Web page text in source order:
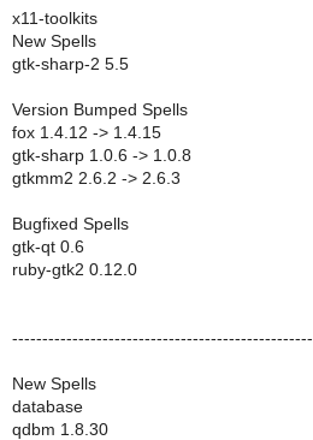
x11-toolkits
New Spells
gtk-sharp-2 5.5
Version Bumped Spells
fox 1.4.12 -> 1.4.15
gtk-sharp 1.0.6 -> 1.0.8
gtkmm2 2.6.2 -> 2.6.3
Bugfixed Spells
gtk-qt 0.6
ruby-gtk2 0.12.0
--------------------------------------------------
New Spells
database
qdbm 1.8.30